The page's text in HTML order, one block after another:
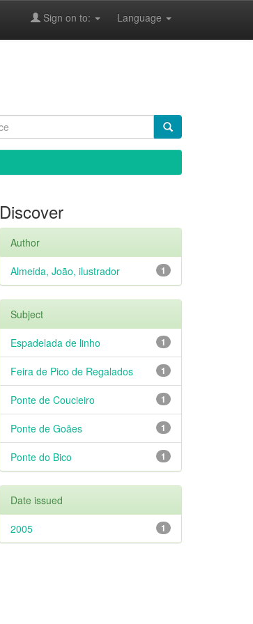
Language
Sign on to:
Discover
Author
1
Almeida, João, ilustrador
Subject
1
Espadelada de linho
1
Feira de Pico de Regalados
1
Ponte de Coucieiro
1
Ponte de Goães
1
Ponte do Bico
Date issued
1
2005